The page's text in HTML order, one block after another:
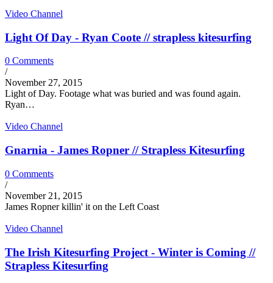
Video Channel
Light Of Day - Ryan Coote // strapless kitesurfing
0 Comments
/
November 27, 2015
Light of Day. Footage what was buried and was found again.
Ryan…
Video Channel
Gnarnia - James Ropner // Strapless Kitesurfing
0 Comments
/
November 21, 2015
James Ropner killin' it on the Left Coast
Video Channel
The Irish Kitesurfing Project - Winter is Coming //
Strapless Kitesurfing